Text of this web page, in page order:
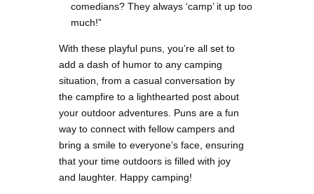
comedians? They always ‘camp’ it up too
much!”
With these playful puns, you’re all set to
add a dash of humor to any camping
situation, from a casual conversation by
the campfire to a lighthearted post about
your outdoor adventures. Puns are a fun
way to connect with fellow campers and
bring a smile to everyone’s face, ensuring
that your time outdoors is filled with joy
and laughter. Happy camping!